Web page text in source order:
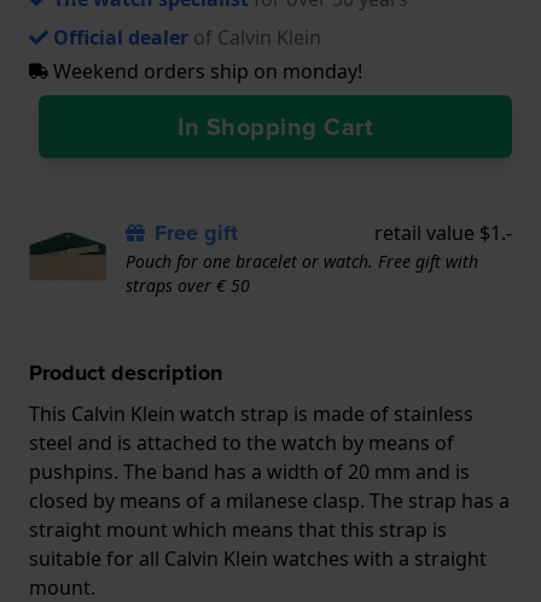
Official dealer of Calvin Klein
Weekend orders ship on monday!
In Shopping Cart
Free gift retail value $1.-
Pouch for one bracelet or watch. Free gift with
straps over € 50
Product description
This Calvin Klein watch strap is made of stainless
steel and is attached to the watch by means of
pushpins. The band has a width of 20 mm and is
closed by means of a milanese clasp. The strap has a
straight mount which means that this strap is
suitable for all Calvin Klein watches with a straight
mount.